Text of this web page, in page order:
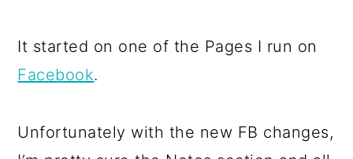
It started on one of the Pages I run on
Facebook.
Unfortunately with the new FB changes,